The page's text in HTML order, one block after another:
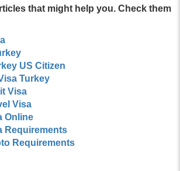
that might help you. Check them
US Citizen
Turkey
Visa
Visa
Online
Requirements
Requirements